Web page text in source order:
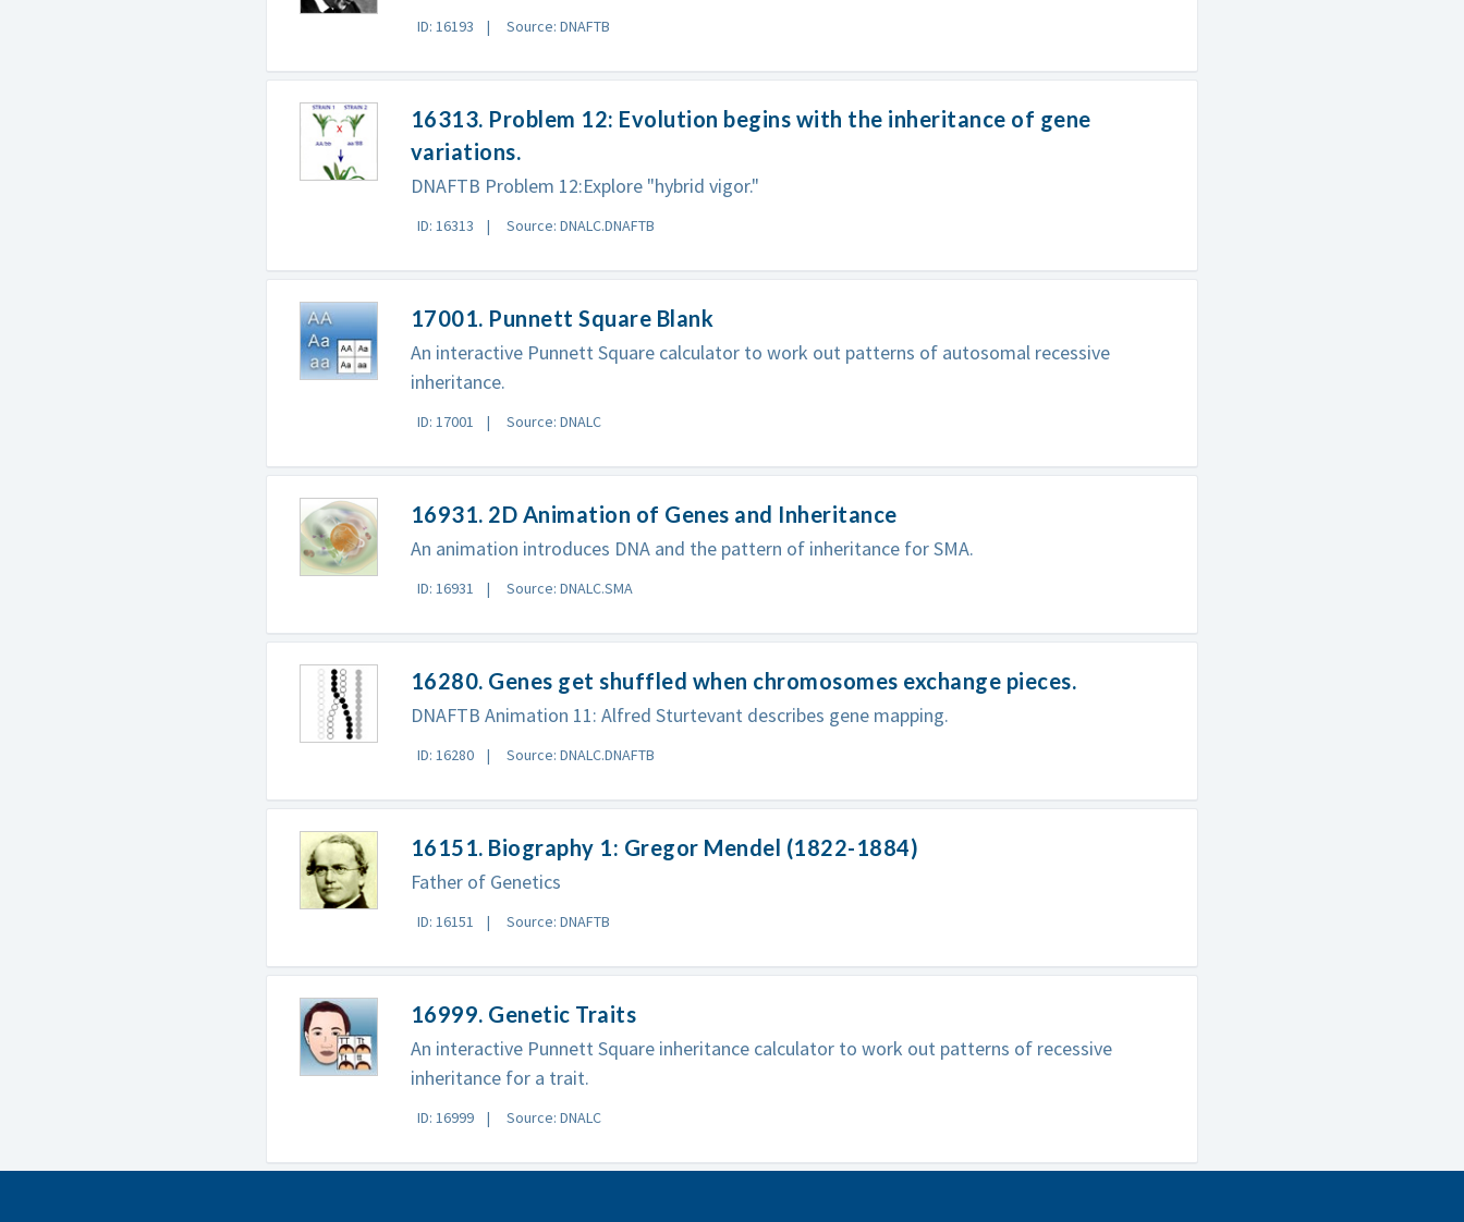
ID: 16193 Source: DNAFTB
16313. Problem 12: Evolution begins with the inheritance of gene
variations.
DNAFTB Problem 12:Explore "hybrid vigor."
ID: 16313 Source: DNALC.DNAFTB
17001. Punnett Square Blank
An interactive Punnett Square calculator to work out patterns of autosomal recessive
inheritance.
ID: 17001 Source: DNALC
16931. 2D Animation of Genes and Inheritance
An animation introduces DNA and the pattern of inheritance for SMA.
ID: 16931 Source: DNALC.SMA
16280. Genes get shuffled when chromosomes exchange pieces.
DNAFTB Animation 11: Alfred Sturtevant describes gene mapping.
ID: 16280 Source: DNALC.DNAFTB
16151. Biography 1: Gregor Mendel (1822-1884)
Father of Genetics
ID: 16151 Source: DNAFTB
16999. Genetic Traits
An interactive Punnett Square inheritance calculator to work out patterns of recessive
inheritance for a trait.
ID: 16999 Source: DNALC